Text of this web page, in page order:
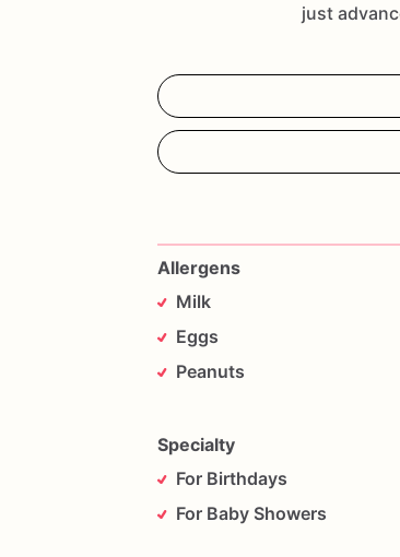
just
Allergens
Milk
Eggs
Peanuts
Specialty
For Birthdays
For Baby Showers